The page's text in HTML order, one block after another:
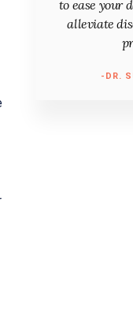
to ease your
alleviate
-DR.